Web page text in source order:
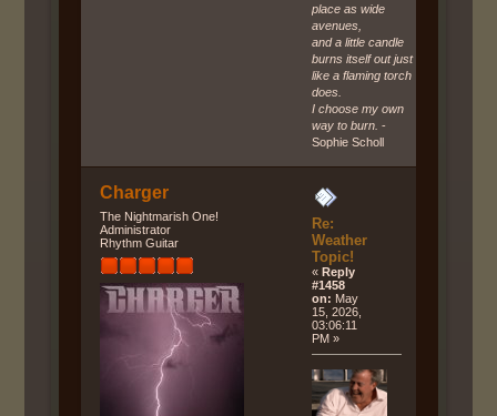
place as wide
avenues,
and a little candle
burns itself out just
like a flaming torch
does.
I choose my own
way to burn. -
Sophie Scholl
Charger
The Nightmarish One!
Administrator
Rhythm Guitar
Re:
Weather
Topic!
«Reply
#1458
on: May
15, 2026,
03:06:11
PM »